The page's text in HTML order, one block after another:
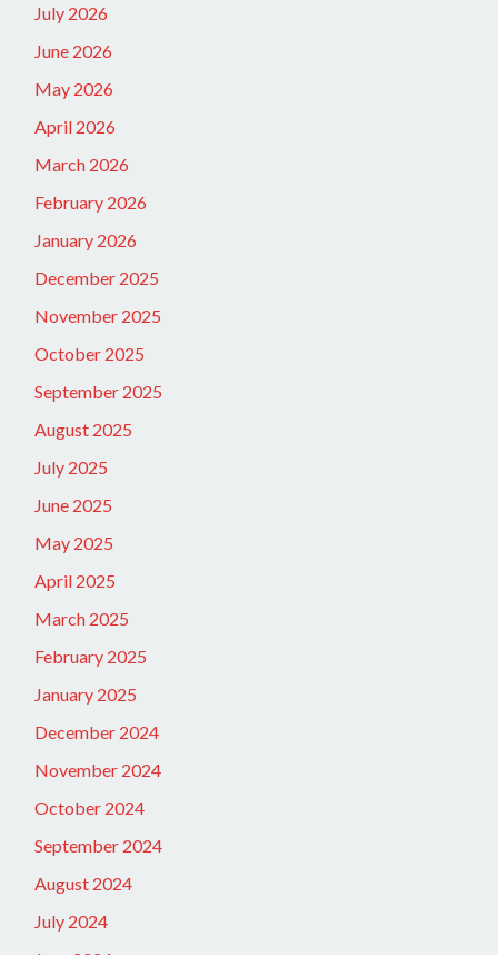
July 2026
June 2026
May 2026
April 2026
March 2026
February 2026
January 2026
December 2025
November 2025
October 2025
September 2025
August 2025
July 2025
June 2025
May 2025
April 2025
March 2025
February 2025
January 2025
December 2024
November 2024
October 2024
September 2024
August 2024
July 2024